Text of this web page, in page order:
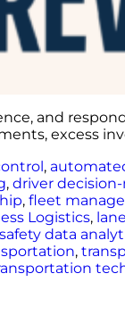
and
excess
,
, driver
, fleet
Logistics,
safety data
,